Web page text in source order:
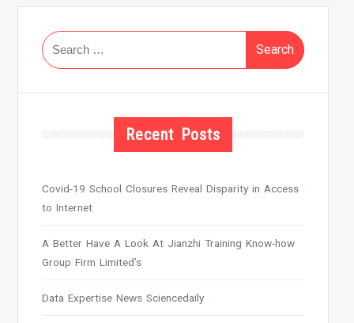
Search
for:
Recent Posts
Covid-19 School Closures Reveal Disparity in Access
to Internet
A Better Have A Look At Jianzhi Training Know-how
Group Firm Limited’s
Data Expertise News Sciencedaily